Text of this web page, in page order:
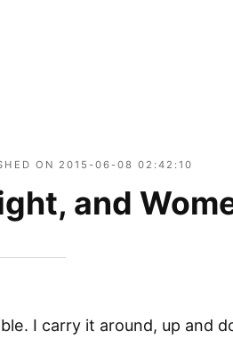
ON 2015-06-08 02:42:10
and
I carry it around, up and